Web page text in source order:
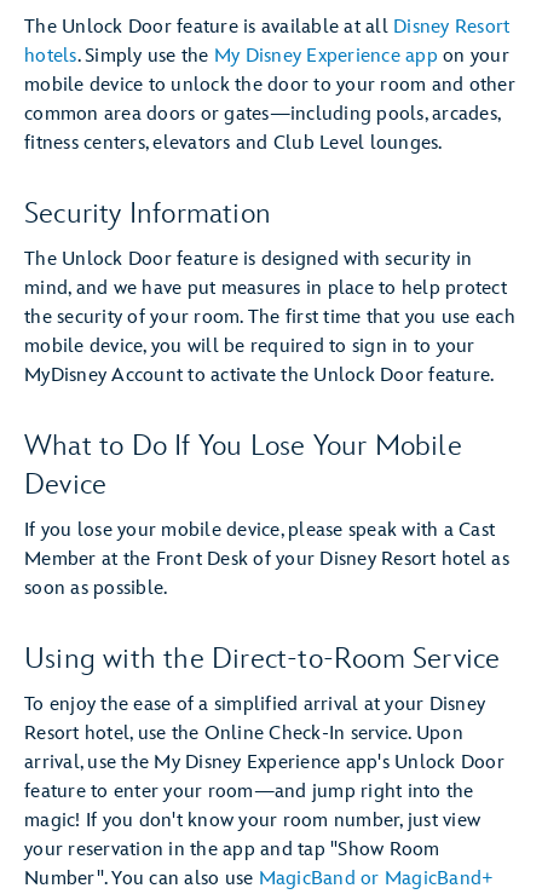
The Unlock Door feature is available at all Disney Resort
hotels. Simply use the My Disney Experience app on your
mobile device to unlock the door to your room and other
common area doors or gates—including pools, arcades,
fitness centers, elevators and Club Level lounges.
Security Information
The Unlock Door feature is designed with security in
mind, and we have put measures in place to help protect
the security of your room. The first time that you use each
mobile device, you will be required to sign in to your
MyDisney Account to activate the Unlock Door feature.
What to Do If You Lose Your Mobile
Device
If you lose your mobile device, please speak with a Cast
Member at the Front Desk of your Disney Resort hotel as
soon as possible.
Using with the Direct-to-Room Service
To enjoy the ease of a simplified arrival at your Disney
Resort hotel, use the Online Check-In service. Upon
arrival, use the My Disney Experience app's Unlock Door
feature to enter your room—and jump right into the
magic! If you don't know your room number, just view
your reservation in the app and tap "Show Room
Number". You can also use MagicBand or MagicBand+